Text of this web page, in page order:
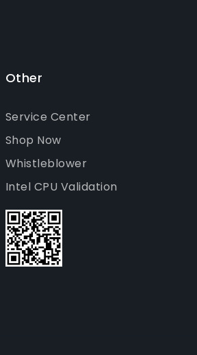
Other
Service Center
Shop Now
Whistleblower
Intel CPU Validation